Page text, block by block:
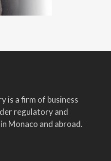
is a firm of business
regulatory and
Monaco and abroad.